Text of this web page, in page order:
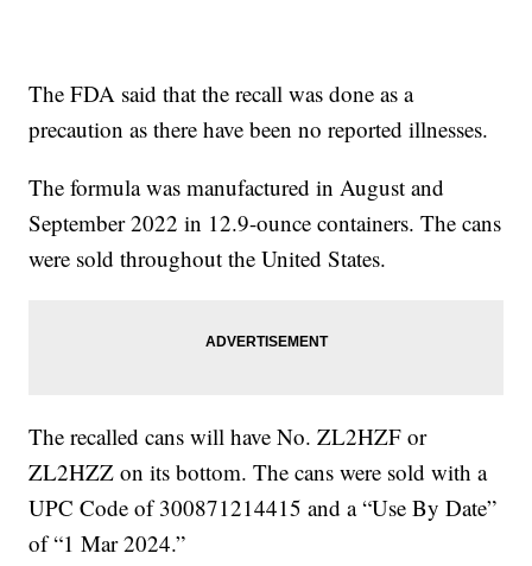
The FDA said that the recall was done as a
precaution as there have been no reported illnesses.
The formula was manufactured in August and
September 2022 in 12.9-ounce containers. The cans
were sold throughout the United States.
The recalled cans will have No. ZL2HZF or
ZL2HZZ on its bottom. The cans were sold with a
UPC Code of 300871214415 and a “Use By Date”
of “1 Mar 2024.”